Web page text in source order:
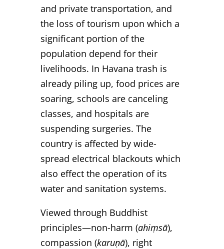
and private transportation, and
the loss of tourism upon which a
significant portion of the
population depend for their
livelihoods. In Havana trash is
already piling up, food prices are
soaring, schools are canceling
classes, and hospitals are
suspending surgeries. The
country is affected by wide-
spread electrical blackouts which
also effect the operation of its
water and sanitation systems.
Viewed through Buddhist
principles—non-harm (ahiṃsā),
compassion (karuṇā), right